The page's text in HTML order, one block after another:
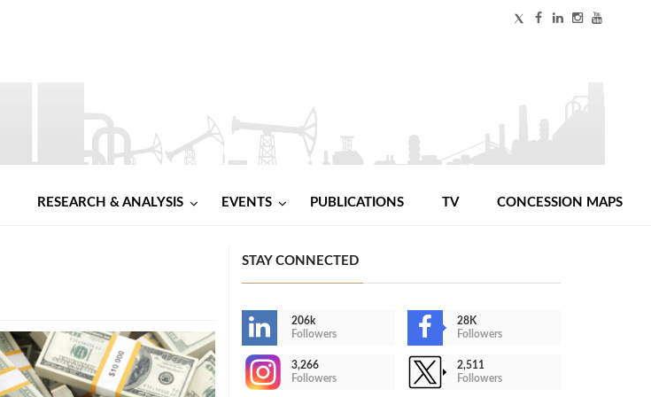
RESEARCH & ANALYSIS EVENTS PUBLICATIONS TV CONCESSION MAPS
STAY CONNECTED
206k
Followers
28K
Followers
3,266
Followers
2,511
Followers